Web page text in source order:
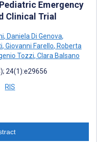
Emergency
Clinical Trial
, Daniela Di Genova,
, Giovanni Farello, Roberta
Tozzi, Clara Balsano
24(1):e29656
RIS